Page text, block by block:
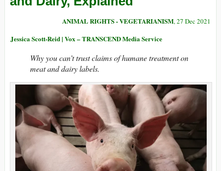
ANIMAL RIGHTS - VEGETARIANISM, 27 Dec 2021
Jessica Scott-Reid | Vox – TRANSCEND Media Service
Why you can’t trust claims of humane treatment on
meat and dairy labels.